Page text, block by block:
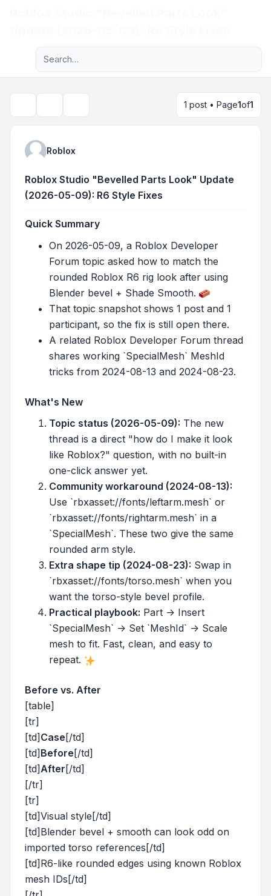
Navigation menu
Advanced search
1 post • Page1of1
Roblox
Roblox Studio "Bevelled Parts Look" Update
(2026-05-09): R6 Style Fixes
Quick Summary
On 2026-05-09, a Roblox Developer
Forum topic asked how to match the
rounded Roblox R6 rig look after using
Blender bevel + Shade Smooth.
That topic snapshot shows 1 post and 1
participant, so the fix is still open there.
A related Roblox Developer Forum thread
shares working `SpecialMesh` MeshId
tricks from 2024-08-13 and 2024-08-23.
What's New
Topic status (2026-05-09): The new
thread is a direct "how do I make it look
like Roblox?" question, with no built-in
one-click answer yet.
Community workaround (2024-08-13):
Use `rbxasset://fonts/leftarm.mesh` or
`rbxasset://fonts/rightarm.mesh` in a
`SpecialMesh`. These two give the same
rounded arm style.
Extra shape tip (2024-08-23): Swap in
`rbxasset://fonts/torso.mesh` when you
want the torso-style bevel profile.
Practical playbook: Part -> Insert
`SpecialMesh` -> Set `MeshId` -> Scale
mesh to fit. Fast, clean, and easy to
repeat.
Before vs. After
[table]
[tr]
[td] Case [/td]
[td] Before [/td]
[td]After [/td]
[/tr]
[tr]
[td]Visual style[/td]
[td]Blender bevel + smooth can look odd on
imported torso references[/td]
[td]R6-like rounded edges using known Roblox
mesh IDs[/td]